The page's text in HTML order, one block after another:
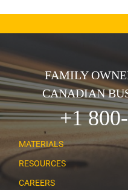
FAMILY
CANADIAN
+1
MATERIALS
RESOURCES
CAREERS